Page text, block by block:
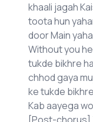
khaali jagah
toota hun
door Main
Without you
tukde bikhre
chhod gaya
ke tukde
Kab aayega